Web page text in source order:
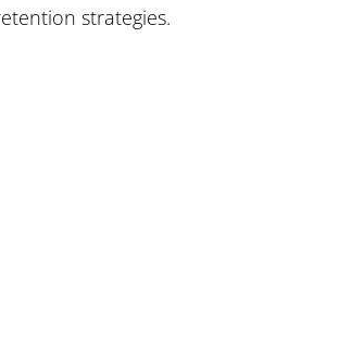
strategies.